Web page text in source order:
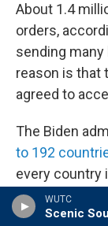
WUTC
Scenic
About 1.4
orders,
sending
reason is that
agreed to
The Biden
to 192
every country
administration
others to be "